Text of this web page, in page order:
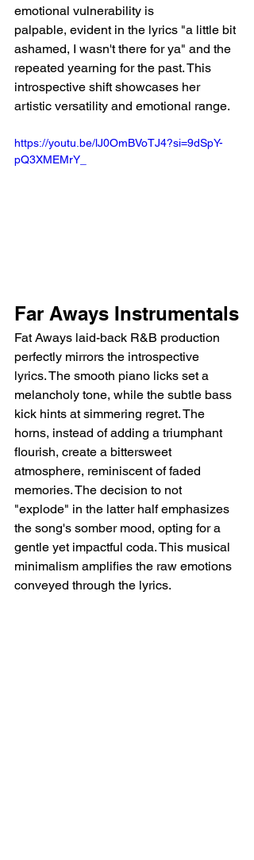
emotional vulnerability is
palpable, evident in the lyrics "a little bit
ashamed, I wasn't there for ya" and the
repeated yearning for the past. This
introspective shift showcases her
artistic versatility and emotional range.
https://youtu.be/lJ0OmBVoTJ4?si=9dSpY-
pQ3XMEMrY_
Far Aways Instrumentals
Fat Aways laid-back R&B production
perfectly mirrors the introspective
lyrics. The smooth piano licks set a
melancholy tone, while the subtle bass
kick hints at simmering regret. The
horns, instead of adding a triumphant
flourish, create a bittersweet
atmosphere, reminiscent of faded
memories. The decision to not
"explode" in the latter half emphasizes
the song's somber mood, opting for a
gentle yet impactful coda. This musical
minimalism amplifies the raw emotions
conveyed through the lyrics.